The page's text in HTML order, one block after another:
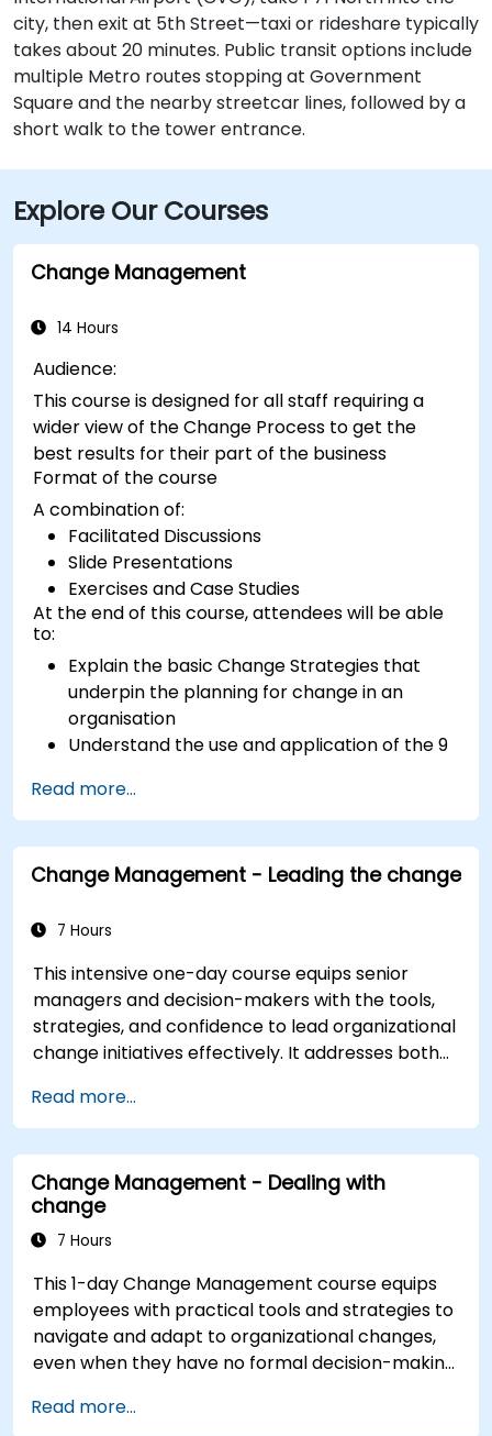
city, then exit at 5th Street—taxi or rideshare typically
takes about 20 minutes. Public transit options include
multiple Metro routes stopping at Government
Square and the nearby streetcar lines, followed by a
short walk to the tower entrance.
Explore Our Courses
Change Management
14 Hours
Audience:
This course is designed for all staff requiring a
wider view of the Change Process to get the
best results for their part of the business
Format of the course
A combination of:
Facilitated Discussions
Slide Presentations
Exercises and Case Studies
At the end of this course, attendees will be able
to:
Explain the basic Change Strategies that
underpin the planning for change in an
organisation
Understand the use and application of the 9
Construct a Change Plan suitable to their
part of the business
Read more...
Change Management - Leading the change
7 Hours
This intensive one-day course equips senior
managers and decision-makers with the tools,
strategies, and confidence to lead organizational
change initiatives effectively. It addresses both
ensuring participants can navigate resistance,
inspire commitment, and deliver sustainable
transformation. By combining theory, real-world
case studies, and practical exercises,
participants will leave with a clear roadmap to
initiate, manage, and embed change within their
Read more...
Change Management - Dealing with
change
7 Hours
This 1-day Change Management course equips
employees with practical tools and strategies to
navigate and adapt to organizational changes,
even when they have no formal decision-making
the nature of change, managing personal and
Read more...